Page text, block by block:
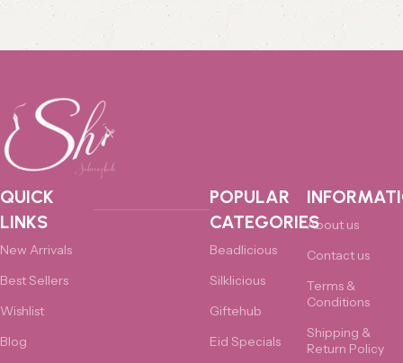
QUICK
LINKS
New Arrivals
Best Sellers
Wishlist
Blog
POPULAR
CATEGORIES
Beadlicious
Silklicious
Giftehub
Eid Specials
About us
Contact us
Terms &
Conditions
Shipping &
Return Policy